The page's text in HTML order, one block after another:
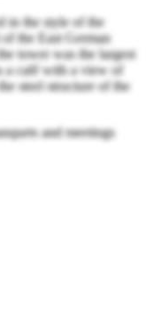
in the style of the
the East German
tower was the largest
a café with a view of
steel structure of the
and meetings